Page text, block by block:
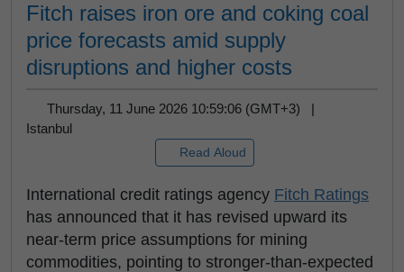
Fitch raises iron ore and coking coal
price forecasts amid supply
disruptions and higher costs
Thursday, 11 June 2026 10:59:06 (GMT+3) |
Istanbul
Read Aloud
International credit ratings agency Fitch Ratings
has announced that it has revised upward its
near-term price assumptions for mining
commodities, pointing to stronger-than-expected